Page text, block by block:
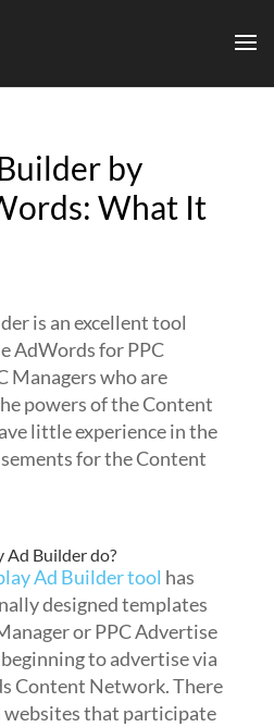
by
What It
is an excellent tool
AdWords for PPC
Managers who are
powers of the Content
little experience in the
for the Content
Ad Builder do?
Ad Builder tool has
designed templates
or PPC Advertise
to advertise via
Content Network. There
websites that participate